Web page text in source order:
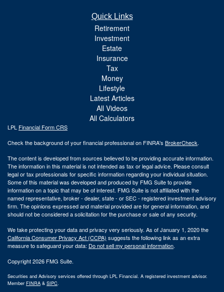
Quick Links
Retirement
Investment
Estate
Insurance
Tax
Money
Lifestyle
Latest Articles
All Videos
All Calculators
LPL Financial Form CRS
Check the background of your financial professional on FINRA's BrokerCheck.
The content is developed from sources believed to be providing accurate information.
The information in this material is not intended as tax or legal advice. Please consult
legal or tax professionals for specific information regarding your individual situation.
Some of this material was developed and produced by FMG Suite to provide
information on a topic that may be of interest. FMG Suite is not affiliated with the
named representative, broker - dealer, state - or SEC - registered investment advisory
firm. The opinions expressed and material provided are for general information, and
should not be considered a solicitation for the purchase or sale of any security.
We take protecting your data and privacy very seriously. As of January 1, 2020 the
California Consumer Privacy Act (CCPA) suggests the following link as an extra
measure to safeguard your data: Do not sell my personal information.
Copyright 2026 FMG Suite.
Securities and Advisory services offered through LPL Financial. A registered investment advisor.
Member FINRA & SIPC.